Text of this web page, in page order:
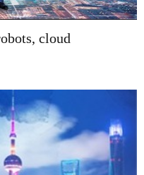
cloud